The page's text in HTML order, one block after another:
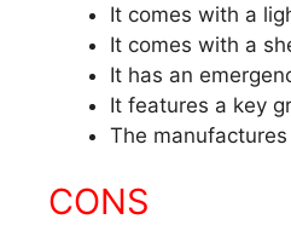
It comes with a
It comes with a
It has an
It features a key
The
CONS